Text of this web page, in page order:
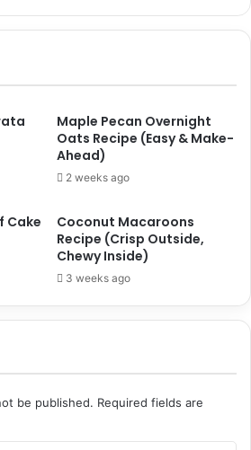
Maple Pecan Overnight
Oats Recipe (Easy & Make-
Ahead)
2 weeks ago
Cake
Coconut Macaroons
Recipe (Crisp Outside,
Chewy Inside)
3 weeks ago
be published. Required fields are